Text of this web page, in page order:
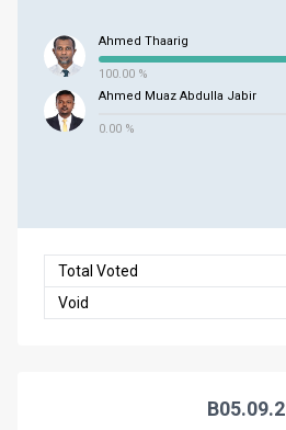
Ahmed Thaarig
100.00 %
Ahmed Muaz Abdulla Jabir
0.00 %
Total Voted
Void
B05.09.2